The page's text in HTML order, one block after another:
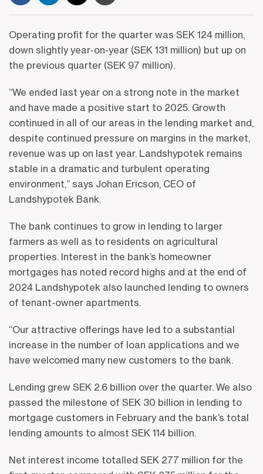
Operating profit for the quarter was SEK 124 million,
down slightly year-on-year (SEK 131 million) but up on
the previous quarter (SEK 97 million).
“We ended last year on a strong note in the market
and have made a positive start to 2025. Growth
continued in all of our areas in the lending market and,
despite continued pressure on margins in the market,
revenue was up on last year. Landshypotek remains
stable in a dramatic and turbulent operating
environment,” says Johan Ericson, CEO of
Landshypotek Bank.
The bank continues to grow in lending to larger
farmers as well as to residents on agricultural
properties. Interest in the bank’s homeowner
mortgages has noted record highs and at the end of
2024 Landshypotek also launched lending to owners
of tenant-owner apartments.
“Our attractive offerings have led to a substantial
increase in the number of loan applications and we
have welcomed many new customers to the bank.
Lending grew SEK 2.6 billion over the quarter. We also
passed the milestone of SEK 30 billion in lending to
mortgage customers in February and the bank’s total
lending amounts to almost SEK 114 billion.
Net interest income totalled SEK 277 million for the